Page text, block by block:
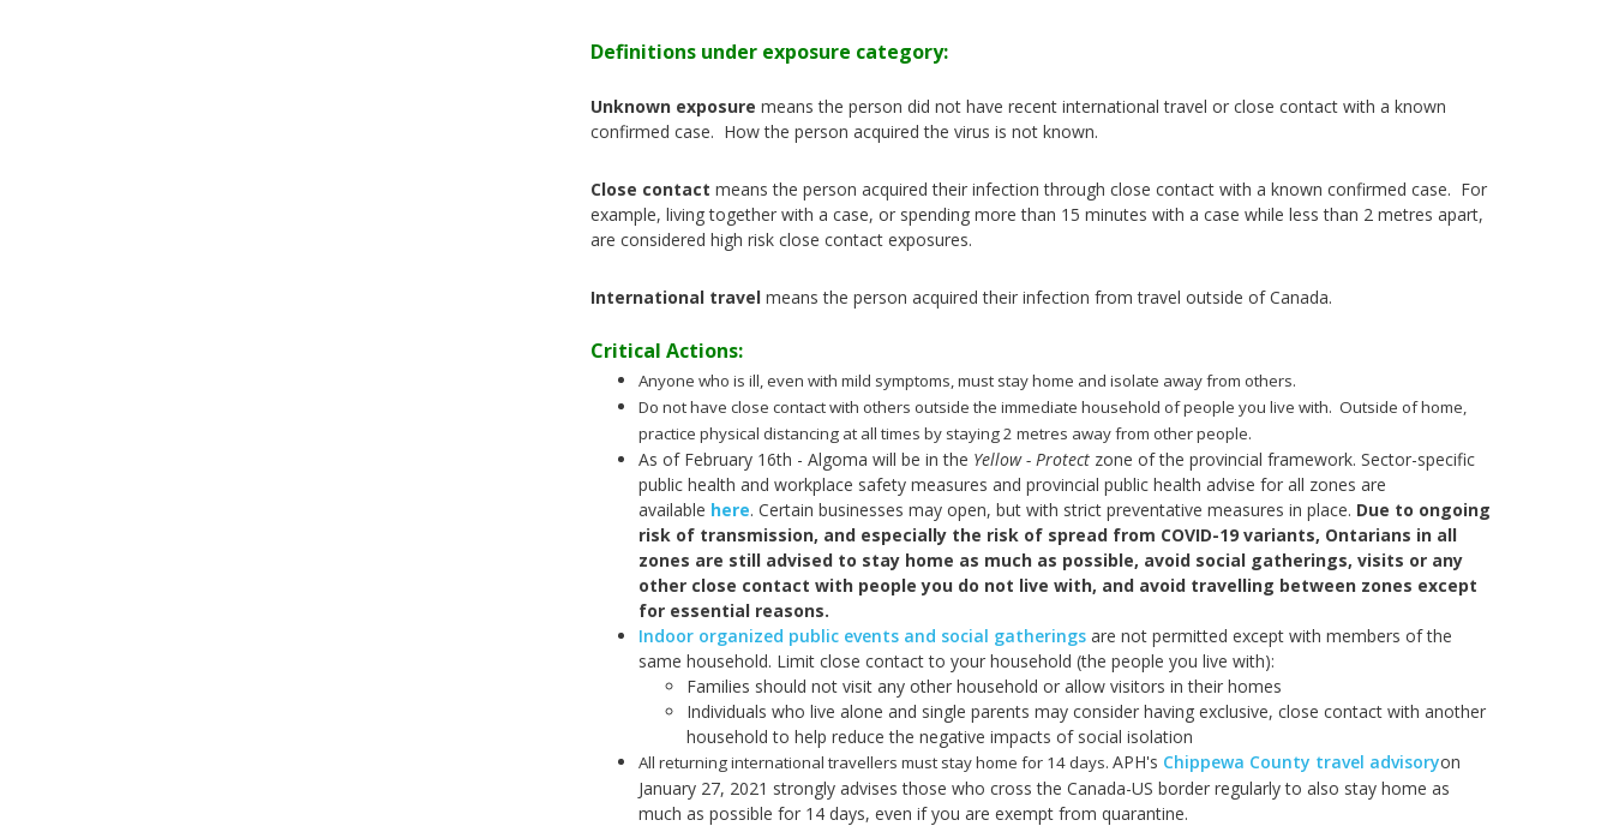
Definitions under exposure category:
Unknown exposure means the person did not have recent international travel or close contact with a known
confirmed case. How the person acquired the virus is not known.
Close contact means the person acquired their infection through close contact with a known confirmed case. For
example, living together with a case, or spending more than 15 minutes with a case while less than 2 metres apart,
are considered high risk close contact exposures.
International travel means the person acquired their infection from travel outside of Canada.
Critical Actions:
Anyone who is ill, even with mild symptoms, must stay home and isolate away from others.
Do not have close contact with others outside the immediate household of people you live with. Outside of home,
practice physical distancing at all times by staying 2 metres away from other people.
As of February 16th - Algoma will be in the Yellow - Protect zone of the provincial framework. Sector-specific
public health and workplace safety measures and provincial public health advise for all zones are
available here. Certain businesses may open, but with strict preventative measures in place. Due to ongoing
risk of transmission, and especially the risk of spread from COVID-19 variants, Ontarians in all
zones are still advised to stay home as much as possible, avoid social gatherings, visits or any
other close contact with people you do not live with, and avoid travelling between zones except
for essential reasons.
Indoor organized public events and social gatherings are not permitted except with members of the
same household. Limit close contact to your household (the people you live with):
Families should not visit any other household or allow visitors in their homes
Individuals who live alone and single parents may consider having exclusive, close contact with another
household to help reduce the negative impacts of social isolation
All returning international travellers must stay home for 14 days. APH's Chippewa County travel advisoryon
January 27, 2021 strongly advises those who cross the Canada-US border regularly to also stay home as
much as possible for 14 days, even if you are exempt from quarantine.